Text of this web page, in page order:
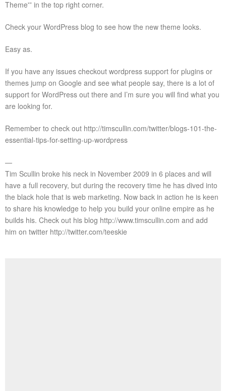
Theme'” in the top right corner.
Check your WordPress blog to see how the new theme looks.
Easy as.
If you have any issues checkout wordpress support for plugins or
themes jump on Google and see what people say, there is a lot of
support for WordPress out there and I’m sure you will find what you
are looking for.
Remember to check out http://timscullin.com/twitter/blogs-101-the-
essential-tips-for-setting-up-wordpress
—
Tim Scullin broke his neck in November 2009 in 6 places and will
have a full recovery, but during the recovery time he has dived into
the black hole that is web marketing. Now back in action he is keen
to share his knowledge to help you build your online empire as he
builds his. Check out his blog http://www.timscullin.com and add
him on twitter http://twitter.com/teeskie